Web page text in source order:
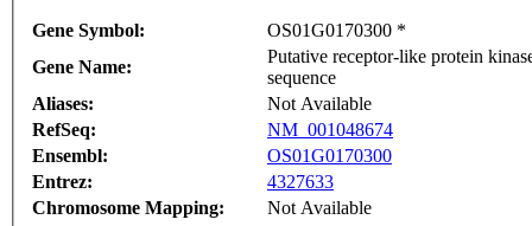
Gene Symbol:
OS01G0170300 *
Gene Name:
Putative receptor-like protein
sequence
Aliases:
Not Available
RefSeq:
NM_001048674
Ensembl:
OS01G0170300
Entrez:
4327633
Chromosome Mapping:
Not Available